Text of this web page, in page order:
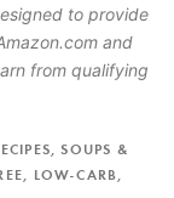
to provide
and
from qualifying
,SOUPS &
LOW-CARB